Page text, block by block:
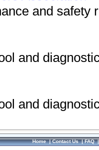
and safety
and
and
Home|Contact Us|FAQ